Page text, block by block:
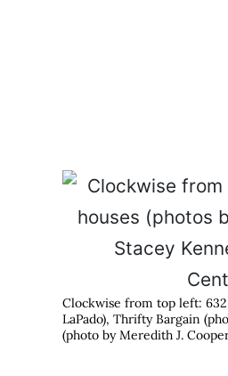
Clockwise from top left:
LaPado), Thrifty Bargain
(photo by Meredith J.